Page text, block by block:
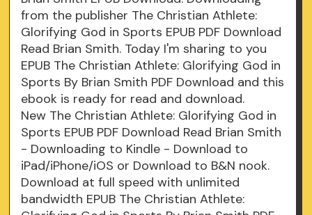
from the publisher The Christian Athlete:
Glorifying God in Sports EPUB PDF Download
Read Brian Smith. Today I'm sharing to you
EPUB The Christian Athlete: Glorifying God in
Sports By Brian Smith PDF Download and this
ebook is ready for read and download.
New The Christian Athlete: Glorifying God in
Sports EPUB PDF Download Read Brian Smith
- Downloading to Kindle - Download to
iPad/iPhone/iOS or Download to B&N nook.
Download at full speed with unlimited
bandwidth EPUB The Christian Athlete: